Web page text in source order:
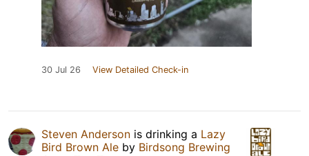
30 Jul 26 View Detailed Check-in
Steven Anderson is drinking a Lazy
Bird Brown Ale by Birdsong Brewing